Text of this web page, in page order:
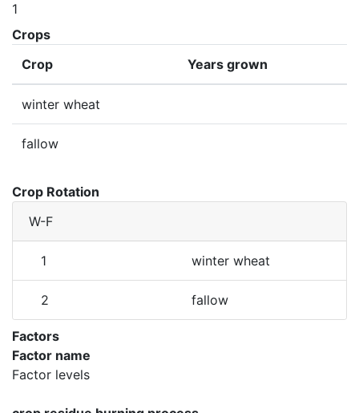
1
Crops
Crop
Years grown
winter wheat
fallow
Crop Rotation
W-F
1 winter wheat
2 fallow
Factors
Factor name
Factor levels